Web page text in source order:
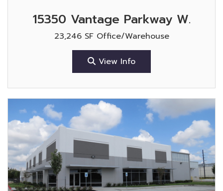
15350 Vantage Parkway W.
23,246 SF Office/Warehouse
View Info